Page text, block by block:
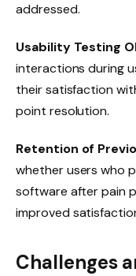
addressed.
Usability Testing
interactions during
their satisfaction
point resolution.
Retention of
whether users who
software after pain
improved
Challenges